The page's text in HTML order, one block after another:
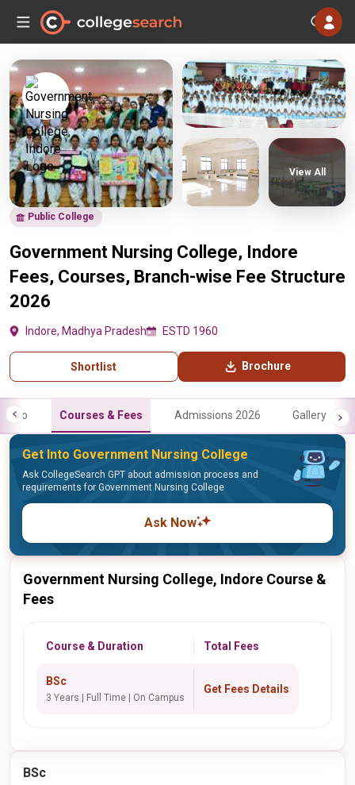
Public College
Government Nursing College, Indore
Fees, Courses, Branch-wise Fee Structure
2026
Indore, Madhya Pradesh ESTD 1960
Shortlist Brochure
View All
Info Courses & Fees Admissions 2026 Gallery
Get Into Government Nursing College
Ask CollegeSearch GPT about admission process and
requirements for Government Nursing College
Ask Now
Government Nursing College, Indore Course &
Fees
Course & Duration Total Fees
BSc
3 Years | Full Time | On Campus
Get Fees Details
BSc